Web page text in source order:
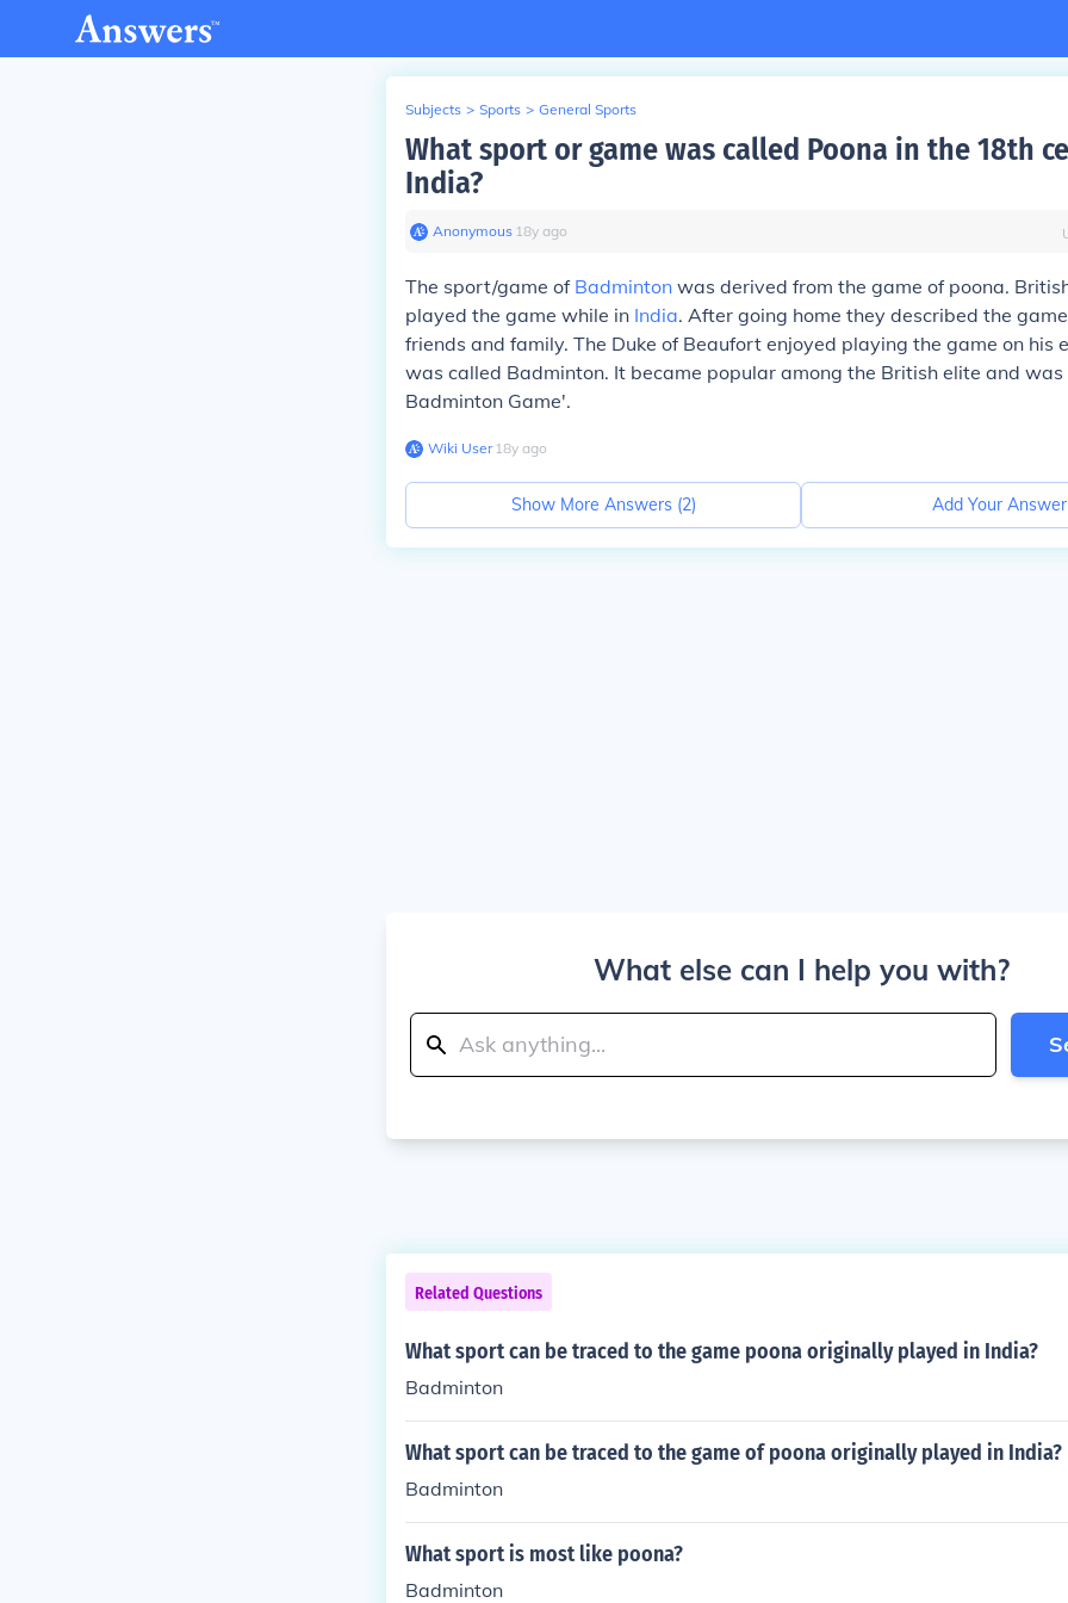
Subjects > Sports > General Sports
What sport or game was called Poona in the 18th
India?
Anonymous∙ 18y ago
The sport/game of Badminton was derived from the game of poona.
played the game while in India. After going home they described the
friends and family. The Duke of Beaufort enjoyed playing the game on his
was called Badminton. It became popular among the British elite and was
Badminton Game'.
Wiki User∙18y ago
Show More Answers (2) Add Your Answer
What else can I help you with?
Related Questions
What sport can be traced to the game poona originally played in India?
Badminton
What sport can be traced to the game of poona originally played in India?
Badminton
What sport is most like poona?
Badminton